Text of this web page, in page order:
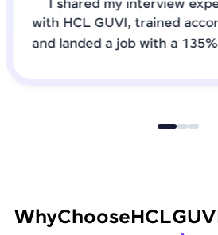
I requested HCL GUVI
job roles that matched
skills. I attended
WhyChooseHCL